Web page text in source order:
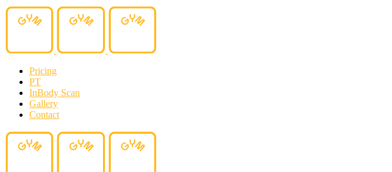
Pricing
PT
InBody Scan
Gallery
Contact